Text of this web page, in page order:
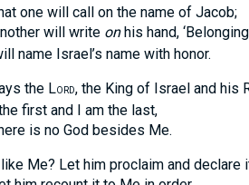
will call on the name of Jacob;
will write onhis hand,
Israel’s name with honor.
the LORD, the King of Israel and his
and I am the last,
is no God besides Me.
like Me? Let him proclaim and declare